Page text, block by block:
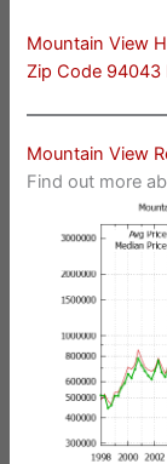
Mountain View
Zip Code 94043
Mountain View
Find out more